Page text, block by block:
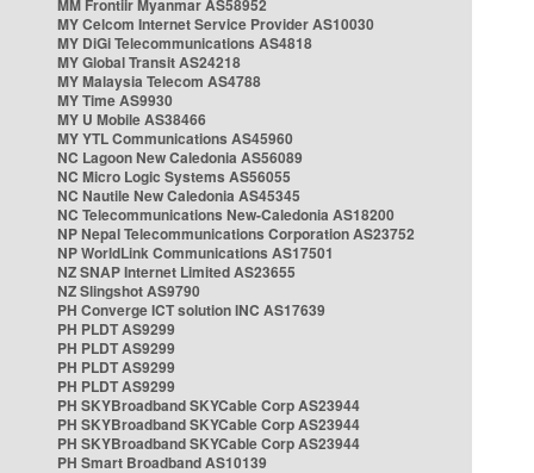
MM Frontiir Myanmar AS58952
MY Celcom Internet Service Provider AS10030
MY DiGi Telecommunications AS4818
MY Global Transit AS24218
MY Malaysia Telecom AS4788
MY Time AS9930
MY U Mobile AS38466
MY YTL Communications AS45960
NC Lagoon New Caledonia AS56089
NC Micro Logic Systems AS56055
NC Nautile New Caledonia AS45345
NC Telecommunications New-Caledonia AS18200
NP Nepal Telecommunications Corporation AS23752
NP WorldLink Communications AS17501
NZ SNAP Internet Limited AS23655
NZ Slingshot AS9790
PH Converge ICT solution INC AS17639
PH PLDT AS9299
PH PLDT AS9299
PH PLDT AS9299
PH PLDT AS9299
PH SKYBroadband SKYCable Corp AS23944
PH SKYBroadband SKYCable Corp AS23944
PH SKYBroadband SKYCable Corp AS23944
PH Smart Broadband AS10139